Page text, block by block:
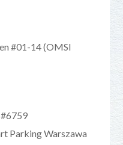
#01-14 (OMSI
Parking Warszawa